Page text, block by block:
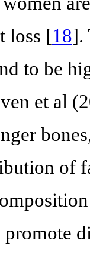
loss [18].
to be
et al
of
promote